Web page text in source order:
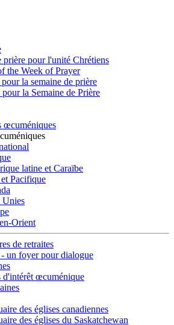
prière pour l'unité Chrétiens
the Week of Prayer
la semaine de prière
pour la Semaine de Prière
œcuméniques
latine et Caraïbe
Pacifique
Unies
Orient
de retraites
un foyer pour dialogue
d'intérêt œcuménique
des églises canadiennes
des églises du Saskatchewan